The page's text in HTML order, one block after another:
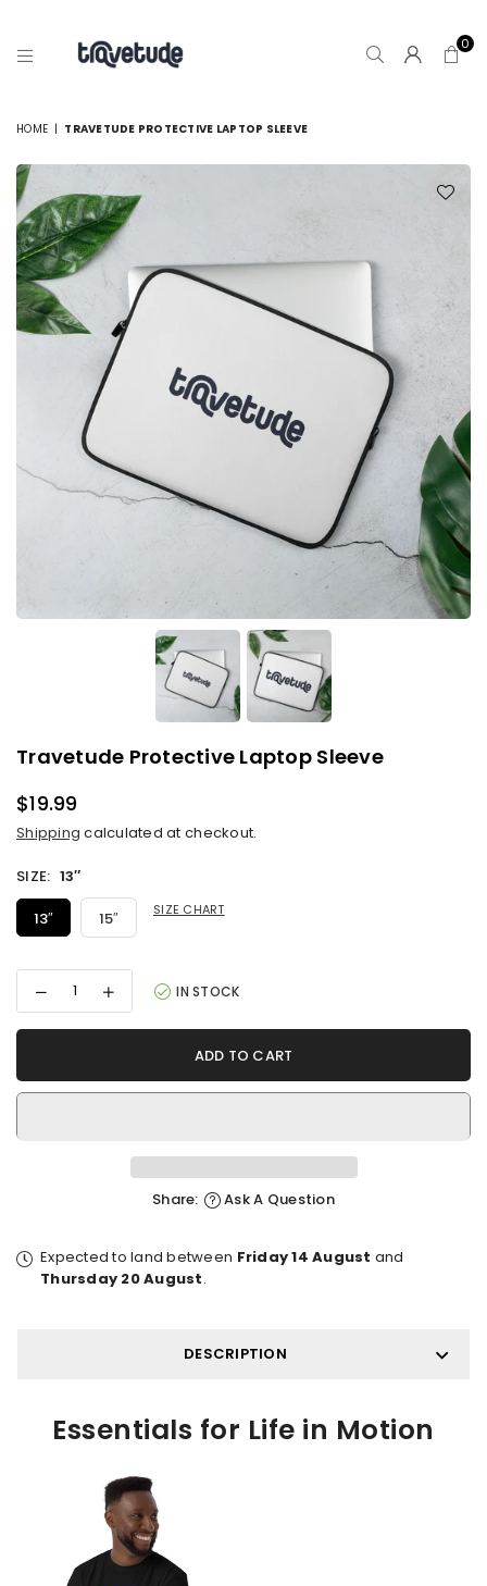
0
HOME | TRAVETUDE PROTECTIVE LAPTOP SLEEVE
Travetude Protective Laptop Sleeve
Regular
price
$19.99
Shipping calculated at checkout.
SIZE: 13″
13″ 15″ SIZE CHART
Decrease
quantity
for
Laptop
Increase
quantity
for
Laptop
IN STOCK
ADD TO CART
Share: Ask A Question
Expected to land between Friday 14 August and
Thursday 20 August.
DESCRIPTION
Essentials for Life in Motion